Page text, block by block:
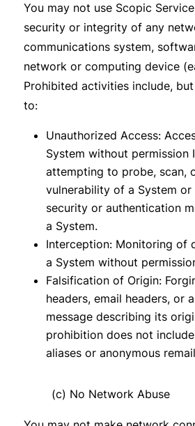
You may not use Scopic
security or integrity of any
communications system,
network or computing device
Prohibited activities include,
to:
Unauthorized Access:
System without permission
attempting to probe, scan,
vulnerability of a System
security or authentication
a System.
Interception: Monitoring of
a System without
Falsification of Origin:
headers, e­mail headers, or
message describing its
prohibition does not
aliases or anonymous
(c) No Network Abuse